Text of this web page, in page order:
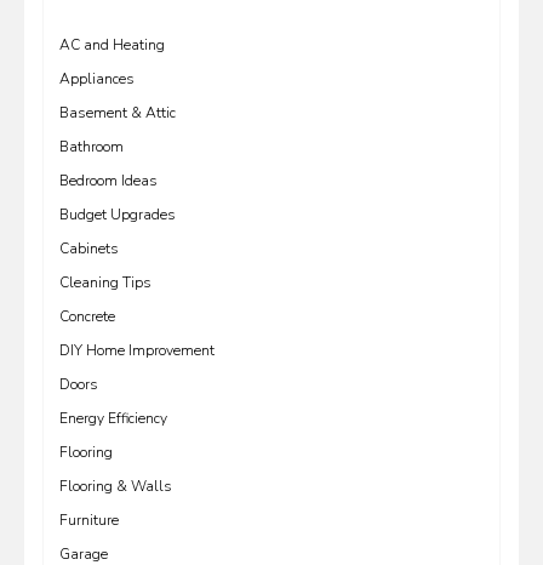
AC and Heating
Appliances
Basement & Attic
Bathroom
Bedroom Ideas
Budget Upgrades
Cabinets
Cleaning Tips
Concrete
DIY Home Improvement
Doors
Energy Efficiency
Flooring
Flooring & Walls
Furniture
Garage